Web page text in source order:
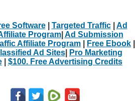
Software| Targeted Traffic| Ad
Program| Ad Submission
Affiliate Program Free Ebook
Ad Sites|
Pro Marketing
| $100. Free Advertising Credits